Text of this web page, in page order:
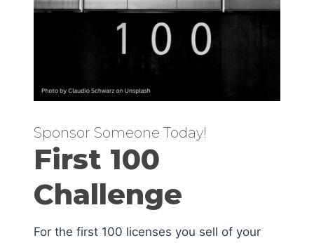
Sponsor Someone Today!
First 100
Challenge
For the first 100 licenses you sell of your